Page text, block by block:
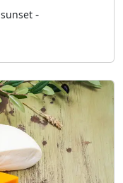
sunset -